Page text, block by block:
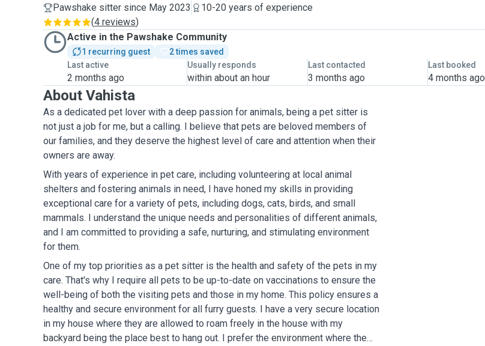
Pawshake sitter since May 2023
10-20 years of experience
(4 reviews)
Active in the Pawshake Community
1 recurring guest
2 times saved
Last active
2 months ago
Usually responds
within about an hour
Last contacted
3 months ago
Last booked
4 months ago
About Vahista
As a dedicated pet lover with a deep passion for animals, being a pet sitter is
not just a job for me, but a calling. I believe that pets are beloved members of
our families, and they deserve the highest level of care and attention when their
owners are away.
With years of experience in pet care, including volunteering at local animal
shelters and fostering animals in need, I have honed my skills in providing
exceptional care for a variety of pets, including dogs, cats, birds, and small
mammals. I understand the unique needs and personalities of different animals,
and I am committed to providing a safe, nurturing, and stimulating environment
for them.
One of my top priorities as a pet sitter is the health and safety of the pets in my
care. That's why I require all pets to be up-to-date on vaccinations to ensure the
well-being of both the visiting pets and those in my home. This policy ensures a
healthy and secure environment for all furry guests. I have a very secure location
in my house where they are allowed to roam freely in the house with my
backyard being the place best to hang out. I prefer the environment where the